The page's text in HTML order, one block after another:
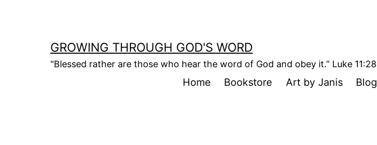
GROWING THROUGH GOD'S WORD
"Blessed rather are those who hear the word of God and obey it.” Luke 11:28
Home Bookstore Art by Janis Blog